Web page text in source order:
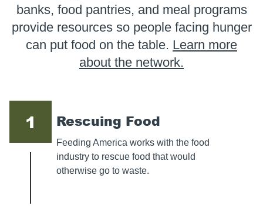
banks, food pantries, and meal programs
provide resources so people facing hunger
can put food on the table. Learn more
about the network.
1 Rescuing Food
Feeding America works with the food
industry to rescue food that would
otherwise go to waste.